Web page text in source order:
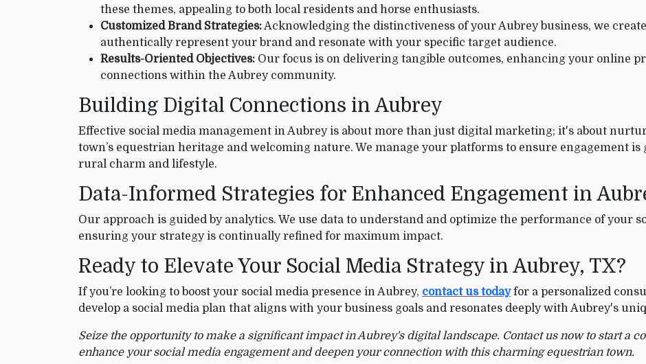
these themes, appealing to both local residents and horse enthusiasts.
Customized Brand Strategies:Acknowledging the distinctiveness of your Aubrey business, we
authentically represent your brand and resonate with your specific target audience.
Results-Oriented Objectives: Our focus is on delivering tangible outcomes, enhancing your online
connections within the Aubrey community.
Building Digital Connections in Aubrey
Effective social media management in Aubrey is about more than just digital marketing; it's about
town’s equestrian heritage and welcoming nature. We manage your platforms to ensure engagement
rural charm and lifestyle.
Data-Informed Strategies for Enhanced Engagement in
Our approach is guided by analytics. We use data to understand and optimize the performance of your
ensuring your strategy is continually refined for maximum impact.
Ready to Elevate Your Social Media Strategy in Aubrey, TX?
If you’re looking to boost your social media presence in Aubrey, contact us todayfor a personalized
develop a social media plan that aligns with your business goals and resonates deeply with Aubrey's
Seize the opportunity to make a significant impact in Aubrey's digital landscape. Contact us now to start a
enhance your social media engagement and deepen your connection with this charming equestrian town.